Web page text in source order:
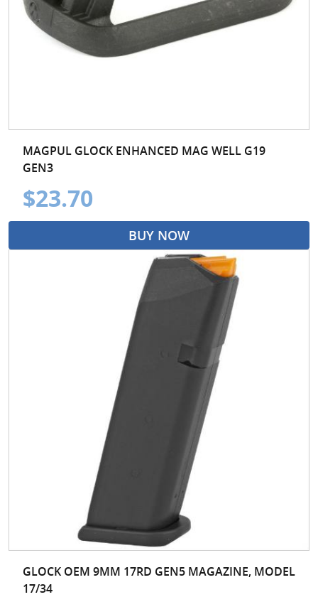
MAGPUL GLOCK ENHANCED MAG WELL G19
GEN3
$23.70
BUY NOW
GLOCK OEM 9MM 17RD GEN5 MAGAZINE, MODEL
17/34